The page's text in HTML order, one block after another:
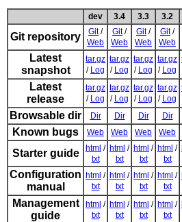
dev 3.4 3.3 3.2
Git repository Git/
Web
Git/
Web
Git/
Web
Git/
Web
Latest
snapshot
tar.gz
/ Log
tar.gz
/ Log
tar.gz
/ Log
tar.gz
/ Log
Latest
release
tar.gz
/ Log
tar.gz
/ Log
tar.gz
/ Log
tar.gz
/ Log
Browsable dir Dir Dir Dir Dir
Known bugs Web Web Web Web
Starter guide html /
txt
html /
txt
html /
txt
html /
txt
Configuration
manual
html /
txt
html /
txt
html /
txt
html /
txt
Management
guide
html /
txt
html /
txt
html /
txt
html /
txt